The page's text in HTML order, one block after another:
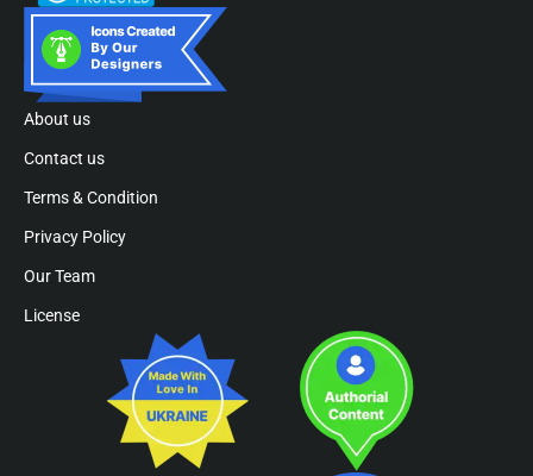
About us
Contact us
Terms & Condition
Privacy Policy
Our Team
License